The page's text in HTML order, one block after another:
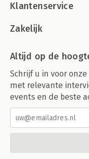
Klantenservice
Zakelijk
Altijd op de
Schrijf u in voor
met relevante
events en de beste